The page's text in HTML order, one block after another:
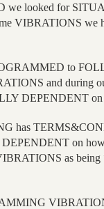
we looked for
VIBRATIONS we
to
and during
DEPENDENT on
has
DEPENDENT on
as being